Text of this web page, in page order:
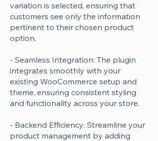
variation is selected, ensuring that
customers see only the information
pertinent to their chosen product
option.
- Seamless Integration: The plugin
integrates smoothly with your
existing WooCommerce setup and
theme, ensuring consistent styling
and functionality across your store.
- Backend Efficiency: Streamline your
product management by adding